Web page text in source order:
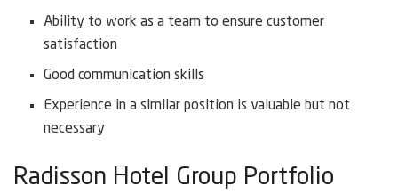
Ability to work as a team to ensure customer
satisfaction
Good communication skills
Experience in a similar position is valuable but not
necessary
Radisson Hotel Group Portfolio